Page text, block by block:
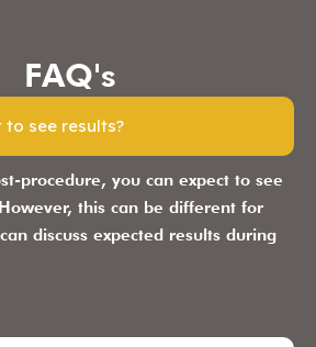
FAQ's
see results?
procedure, you can expect to see
this can be different for
discuss expected results during